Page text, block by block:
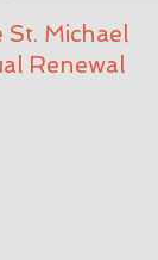
Michael
Renewal